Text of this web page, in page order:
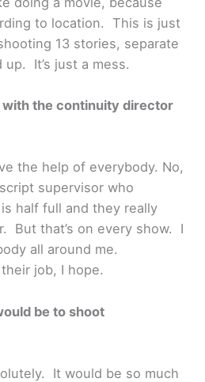
to location. This is just
13 stories, separate
It’s just a mess.
with the continuity director
the help of everybody. No,
supervisor who
half full and they really
But that’s on every show. I
all around me.
job, I hope.
be to shoot
It would be so much